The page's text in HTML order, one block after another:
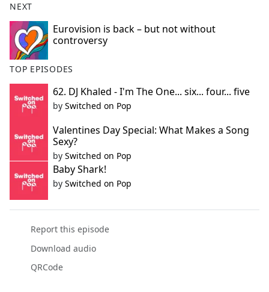
NEXT
Eurovision is back – but not without
controversy
TOP EPISODES
62. DJ Khaled - I'm The One... six... four... five
by Switched on Pop
Valentines Day Special: What Makes a Song
Sexy?
by Switched on Pop
Baby Shark!
by Switched on Pop
Report this episode
Download audio
QRCode